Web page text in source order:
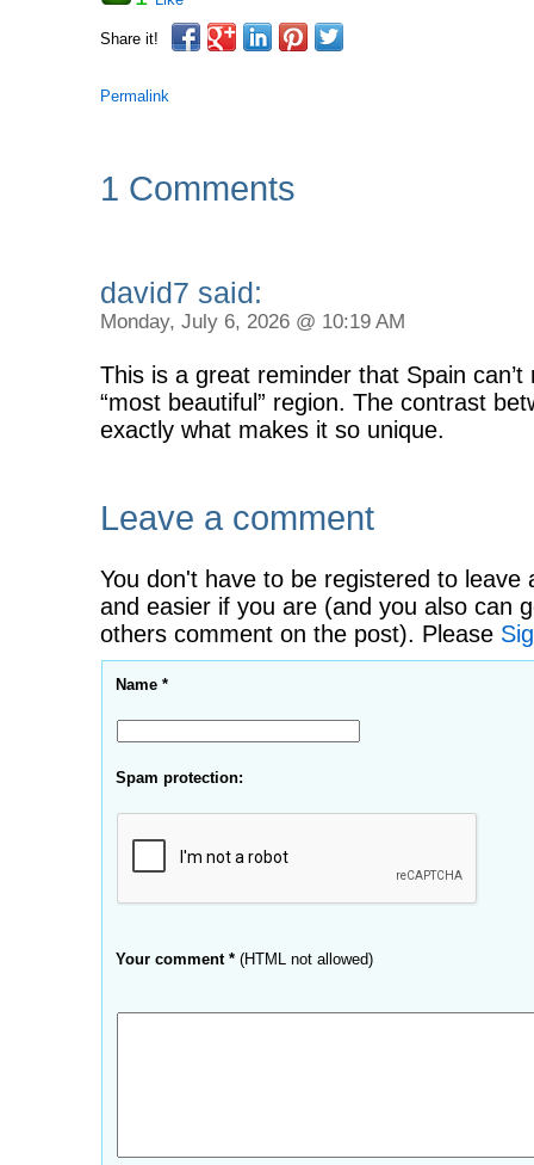
Share it!
Permalink
1 Comments
david7 said:
Monday, July 6, 2026 @ 10:19 AM
This is a great reminder that Spain
“most beautiful” region. The contrast
exactly what makes it so unique.
Leave a comment
You don't have to be registered to
and easier if you are (and you also can
others comment on the post). Please
Name *
Spam protection:
Your comment * (HTML not allowed)